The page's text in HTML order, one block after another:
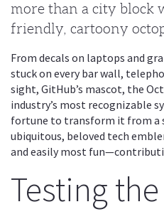
more than a city block
friendly, cartoony
From decals on laptops and
stuck on every bar wall,
sight, GitHub’s mascot, the
industry’s most recognizable
fortune to transform it from a
ubiquitous, beloved tech
and easily most
Testing